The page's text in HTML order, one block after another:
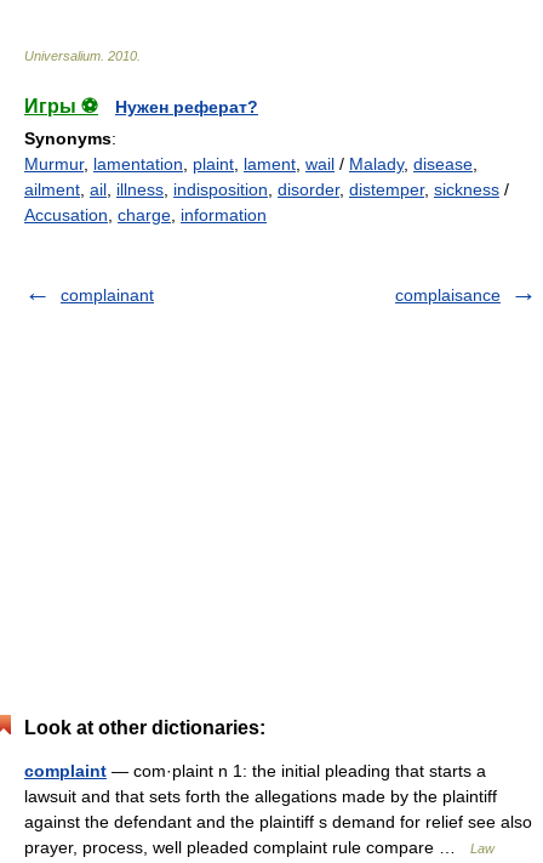
Universalium 2010
Игры ⚽
Нужен реферат?
Synonyms:
Murmur, lamentation plaint lament wail / Malady, disease
ailment ail illness indisposition disorder, distemper, sickness /
Accusation charge information
complainant complaisance
Look at other dictionaries:
complaint — com·plaint n 1: the initial pleading that starts a
lawsuit and that sets forth the allegations made by the plaintiff
against the defendant and the plaintiff s demand for relief see also
prayer, process, well pleaded complaint rule compare …
Law